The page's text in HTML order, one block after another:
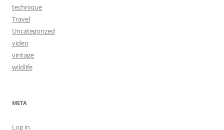
technique
Travel
Uncategorized
video
vintage
wildlife
META
Log in